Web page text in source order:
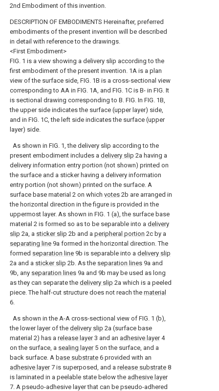
2nd Embodiment of this invention.
DESCRIPTION OF EMBODIMENTS Hereinafter, preferred
embodiments of the present invention will be described
in detail with reference to the drawings.
<First Embodiment>
FIG. 1 is a view showing a delivery slip according to the
first embodiment of the present invention. 1A is a plan
view of the surface side, FIG. 1B is a cross-sectional view
corresponding to AA in FIG. 1A, and FIG. 1C is B- in FIG. It
is sectional drawing corresponding to B. FIG. In FIG. 1B,
the upper side indicates the surface (upper layer) side,
and in FIG. 1C, the left side indicates the surface (upper
layer) side.
As shown in FIG. 1, the delivery slip according to the
present embodiment includes a delivery slip 2a having a
delivery information entry portion (not shown) printed on
the surface and a sticker having a delivery information
entry portion (not shown) printed on the surface. A
surface base material 2 on which votes 2b are arranged in
the horizontal direction in the figure is provided in the
uppermost layer. As shown in FIG. 1 (a), the surface base
material 2 is formed so as to be separable into a delivery
slip 2a, a sticker slip 2b and a peripheral portion 2c by a
separating line 9a formed in the horizontal direction. The
formed separation line 9b is separable into a delivery slip
2a and a sticker slip 2b. As the separation lines 9a and
9b, any separation lines 9a and 9b may be used as long
as they can separate the delivery slip 2a which is a peeled
piece. The half-cut structure does not reach the material
6.
As shown in the A-A cross-sectional view of FIG. 1 (b),
the lower layer of the delivery slip 2a (surface base
material 2) has a release layer3 and an adhesive layer4
on the surface, a sealing layer5 on the surface, and a
back surface. A base substrate 6 provided with an
adhesive layer7 is superposed, and a release substrate 8
is laminated in a peelable state below the adhesive layer
7. A pseudo-adhesive layer that can be pseudo-adhered